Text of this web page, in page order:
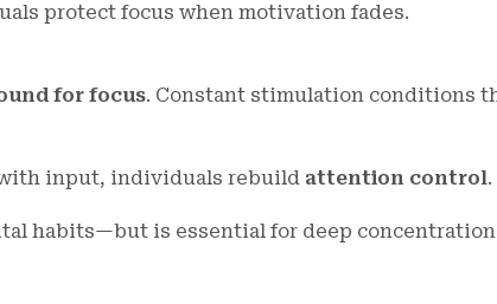
protect focus when motivation fades.
for focus. Constant stimulation conditions
input, individuals rebuild attention control.
habits—but is essential for deep